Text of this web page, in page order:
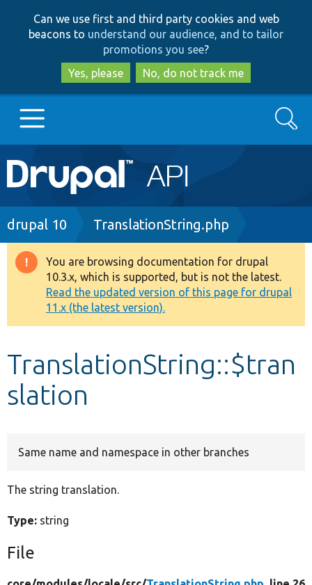
to
main
content
to
search
Can we use first and third party cookies and web
beacons to understand our audience, and to tailor
promotions you see?
Yes, please
No, do not track me
Main
navigation
Go to Drupal.org
Drupal 8+
Other projects
Develop for Drupal
Search
Breadcrumb
drupal 10 TranslationString.php
Warning
message
You are browsing documentation for drupal
10.3.x, which is supported, but is not the latest.
Read the updated version of this page for drupal
11.x (the latest version).
TranslationString::$tran
slation
Same name and namespace in other branches
The string translation.
Type: string
File